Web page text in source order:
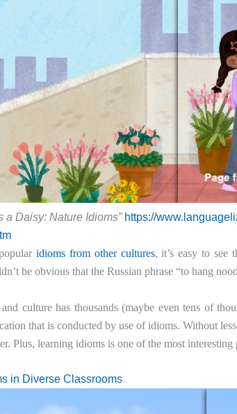
a Daisy: Nature Idioms” https://
idioms from other cultures, it’s easy to see
be obvious that the Russian phrase “to hang
culture has thousands (maybe even tens of
that is conducted by use of idioms. Without
Plus, learning idioms is one of the most
in Diverse Classrooms